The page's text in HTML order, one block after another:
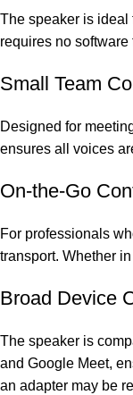
The speaker is ideal
requires no
Small Team
Designed for
ensures all voices
On-the-Go
For professionals
transport. Whether
Broad Device
The speaker is
and Google Meet,
an adapter may be